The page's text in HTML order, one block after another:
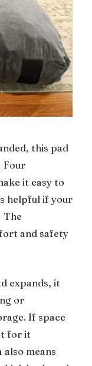
this pad
Four
it easy to
helpful if your
The
and safety
expands, it
or
If space
for it
means